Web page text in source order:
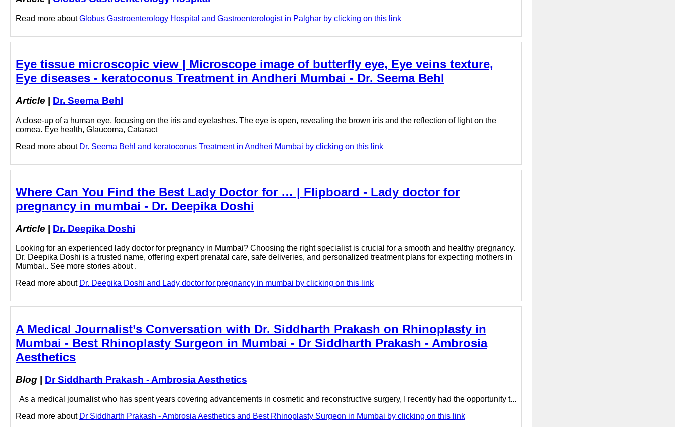
Read more aboutGlobus Gastroenterology Hospital and Gastroenterologist in Palghar by clicking on this link
Eye tissue microscopic view | Microscope image of butterfly eye, Eye veins texture,
Eye diseases - keratoconus Treatment in Andheri Mumbai - Dr. Seema Behl
Article Dr. Seema Behl
A close-up of a human eye, focusing on the iris and eyelashes. The eye is open, revealing the brown iris and the reflection of light on the
cornea. Eye health, Glaucoma, Cataract
Read more about Dr. Seema Behl and keratoconus Treatment in Andheri Mumbai by clicking on this link
Where Can You Find the Best Lady Doctor for … | Flipboard - Lady doctor for
pregnancy in mumbai - Dr. Deepika Doshi
Article Dr. Deepika Doshi
Looking for an experienced lady doctor for pregnancy in Mumbai? Choosing the right specialist is crucial for a smooth and healthy pregnancy.
Dr. Deepika Doshi is a trusted name, offering expert prenatal care, safe deliveries, and personalized treatment plans for expecting mothers in
Mumbai.. See more stories about .
Read more about Dr. Deepika Doshi and Lady doctor for pregnancy in mumbai by clicking on this link
A Medical Journalist’s Conversation with Dr. Siddharth Prakash on Rhinoplasty in
Mumbai - Best Rhinoplasty Surgeon in Mumbai - Dr Siddharth Prakash - Ambrosia
Aesthetics
Blog Dr Siddharth Prakash - Ambrosia Aesthetics
As a medical journalist who has spent years covering advancements in cosmetic and reconstructive surgery, I recently had the opportunity t...
Read more about Dr Siddharth Prakash - Ambrosia Aesthetics and Best Rhinoplasty Surgeon in Mumbai by clicking on this link